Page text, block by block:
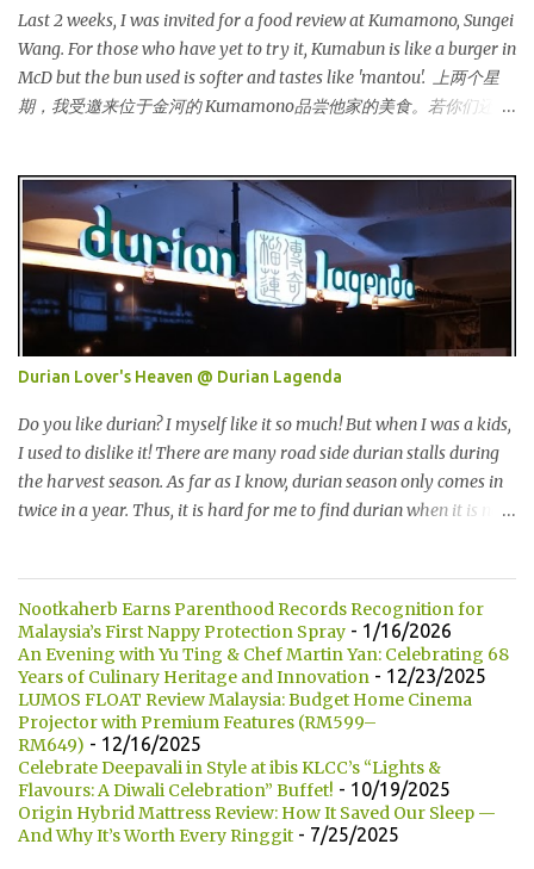
event and joined in the fun. The fashion show was held at Pavilion
KL and I was there for snapping Christmas pictures last year. 我很
幸运和荣幸邀请去这时装秀参与其盛。这服装秀在Pavilion 举办，也
是我去年来这拍圣诞节的地方。 Spring Into Summer Fashion: Fun,
Last 2 weeks, I was invited for a food review at Kumamono, Sungei
Wang. For those who have yet to try it, Kumabun is like a burger in
McD but the bun used is softer and tastes like 'mantou'. 上两个星
期，我受邀来位于金河的 Kumamono品尝他家的美食。若你们还没
being introduced in Taiwan popular TV shows by local
celebrities. 看看他们的板....Kumamono在台湾也上过出名的综艺节
目哦！ This was my first time there. 这是我第一次来到这里。 The
person in charge started to introduce the bun, its founder and
history. 负责人开始介绍他们家的包，他们的发起人以及历史等。
Kumamono其中一个特点是我们可以选择喜爱的包口味。他们现有
7种选择： One of the specialty in Kumamono is that we can select
the bun that we want. They are currently offering 7 types of buns:
* Milk 牛奶 * Brown Sugar 黑糖 * Wholegrain 全麦 * Squid Ink 墨
鱼 * Strawberry 草莓 (Newly Launch 新推出) * Yam 芋头 (Newly
Launch 新推出 ) 另他们也有7种酱汁供选择： There are 7 types of
sauce to choose for your burger:...
Durian Lover's Heaven @ Durian Lagenda
Do you like durian? I myself like it so much! But when I was a kids,
I used to dislike it! There are many road side durian stalls during
the harvest season. As far as I know, durian season only comes in
twice in a year. Thus, it is hard for me to find durian when it is not
榴莲的小档口。据我所知，榴莲季节一年只有两次。所以当不是榴
莲季节的时候，我们是很难找到榴莲的哦！ Not long ago, my friend
introduced me Durian Lagenda and invited me for a food review
as this was opened by her friend's friend. I have been told that
Durian Lagenda is just newly opened at Hutong Lot 10. The owner
told us that their family is running durian business since 1985.
They have their own farm in Pahang. 不久前，我的一位朋友就介
绍我他朋友的朋友所开的 Durian Lagenda以及邀请我去试吃。我被
告知说Lot10 胡同内的 Durian Lagenda 是新开的。主人也说他们在
Nootkaherb Earns Parenthood Records Recognition for
Malaysia’s First Nappy Protection Spray - 1/16/2026
An Evening with Yu Ting & Chef Martin Yan: Celebrating 68
Years of Culinary Heritage and Innovation - 12/23/2025
LUMOS FLOAT Review Malaysia: Budget Home Cinema
Projector with Premium Features (RM599–
RM649) - 12/16/2025
Celebrate Deepavali in Style at ibis KLCC’s “Lights &
Flavours: A Diwali Celebration” Buffet! - 10/19/2025
Origin Hybrid Mattress Review: How It Saved Our Sleep —
And Why It’s Worth Every Ringgit - 7/25/2025